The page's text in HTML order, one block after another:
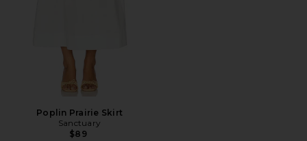
Poplin Prairie Skirt
Sanctuary
$89